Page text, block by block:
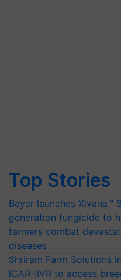
Top Stories
Bayer launches Xivana™
generation fungicide to
farmers combat
diseases
Shriram Farm Solutions
ICAR-IIVR to access